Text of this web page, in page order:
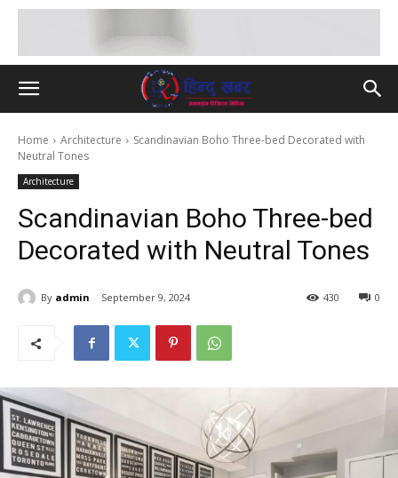
Home Architecture
Scandinavian Boho Three-bed Decorated with
Neutral Tones
Architecture
Scandinavian Boho Three-bed
Decorated with Neutral Tones
By admin September 9, 2024 0
430